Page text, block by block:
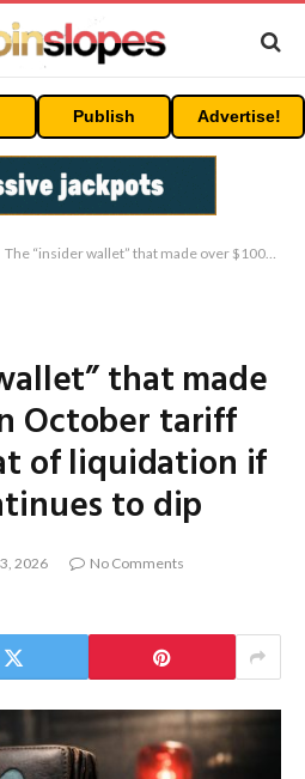
Publish Advertise!
The “insider wallet” that made over $100M on October tariff trade in threat of liquidation if one asset continues to dip
that made
October tariff
of liquidation if
to dip
2026
No Comments